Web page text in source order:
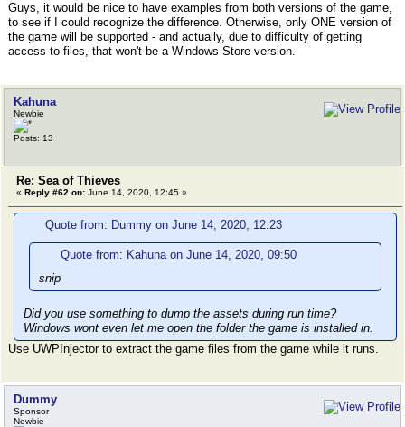
Guys, it would be nice to have examples from both versions of the game,
to see if I could recognize the difference. Otherwise, only ONE version of
the game will be supported - and actually, due to difficulty of getting
access to files, that won't be a Windows Store version.
Kahuna
Newbie
Posts: 13
Re: Sea of Thieves
« Reply #62 on: June 14, 2020, 12:45 »
Quote from: Dummy on June 14, 2020, 12:23
Quote from: Kahuna on June 14, 2020, 09:50
snip
Did you use something to dump the assets during run time?
Windows wont even let me open the folder the game is installed in.
Use UWPInjector to extract the game files from the game while it runs.
Dummy
Sponsor
Newbie